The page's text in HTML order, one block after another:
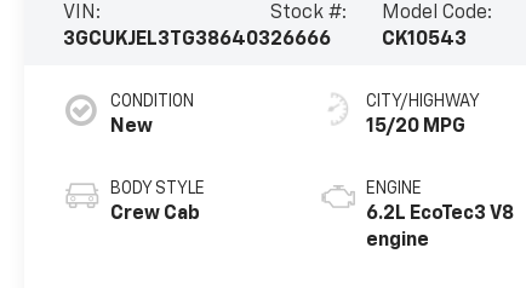
VIN:
3GCUKJEL3TG386403
Stock #:
26666
Model Code:
CK10543
CONDITION
New
BODY STYLE
Crew Cab
CITY/HIGHWAY
15/20 MPG
ENGINE
6.2L EcoTec3 V8
engine